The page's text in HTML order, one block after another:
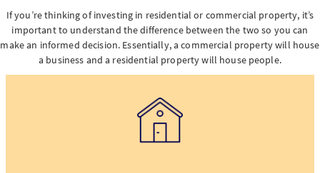
If you’re thinking of investing in residential or commercial property, it’s
important to understand the difference between the two so you can
make an informed decision. Essentially, a commercial property will house
a business and a residential property will house people.